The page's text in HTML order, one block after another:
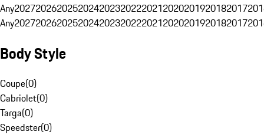
Any20272026202520242023202220212020201920182017
Any20272026202520242023202220212020201920182017
Body Style
Coupe(0)
Cabriolet(0)
Targa(0)
Speedster(0)